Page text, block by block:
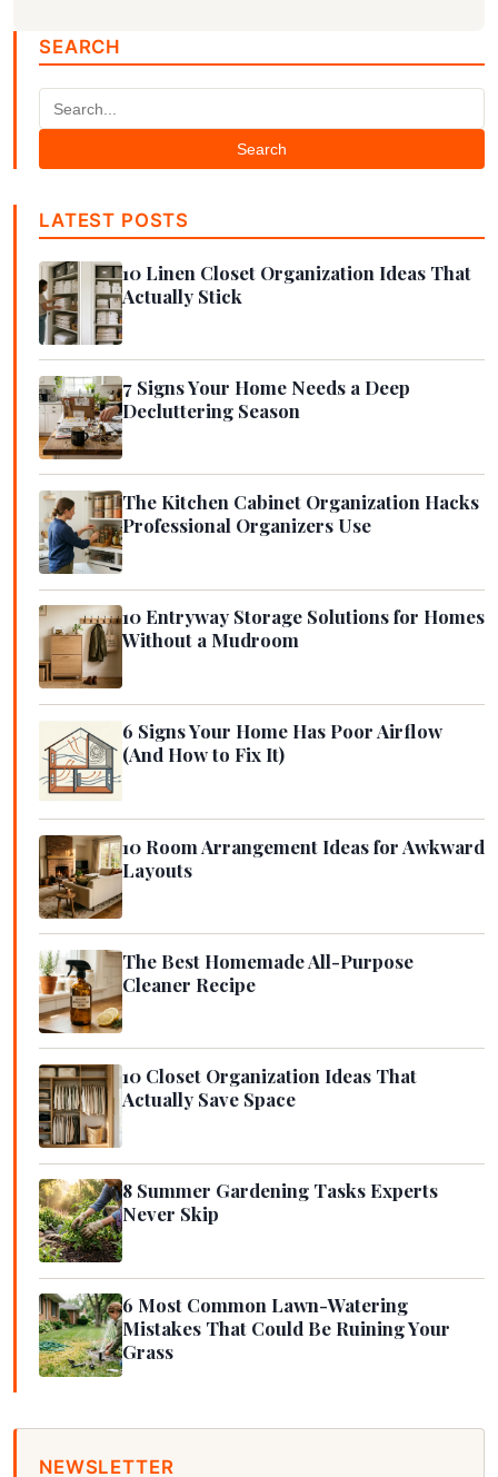
SEARCH
Search
LATEST POSTS
10 Linen Closet Organization Ideas That
Actually Stick
7 Signs Your Home Needs a Deep
Decluttering Season
The Kitchen Cabinet Organization Hacks
Professional Organizers Use
10 Entryway Storage Solutions for Homes
Without a Mudroom
6 Signs Your Home Has Poor Airflow
(And How to Fix It)
10 Room Arrangement Ideas for Awkward
Layouts
The Best Homemade All-Purpose
Cleaner Recipe
10 Closet Organization Ideas That
Actually Save Space
8 Summer Gardening Tasks Experts
Never Skip
6 Most Common Lawn-Watering
Mistakes That Could Be Ruining Your
Grass
NEWSLETTER